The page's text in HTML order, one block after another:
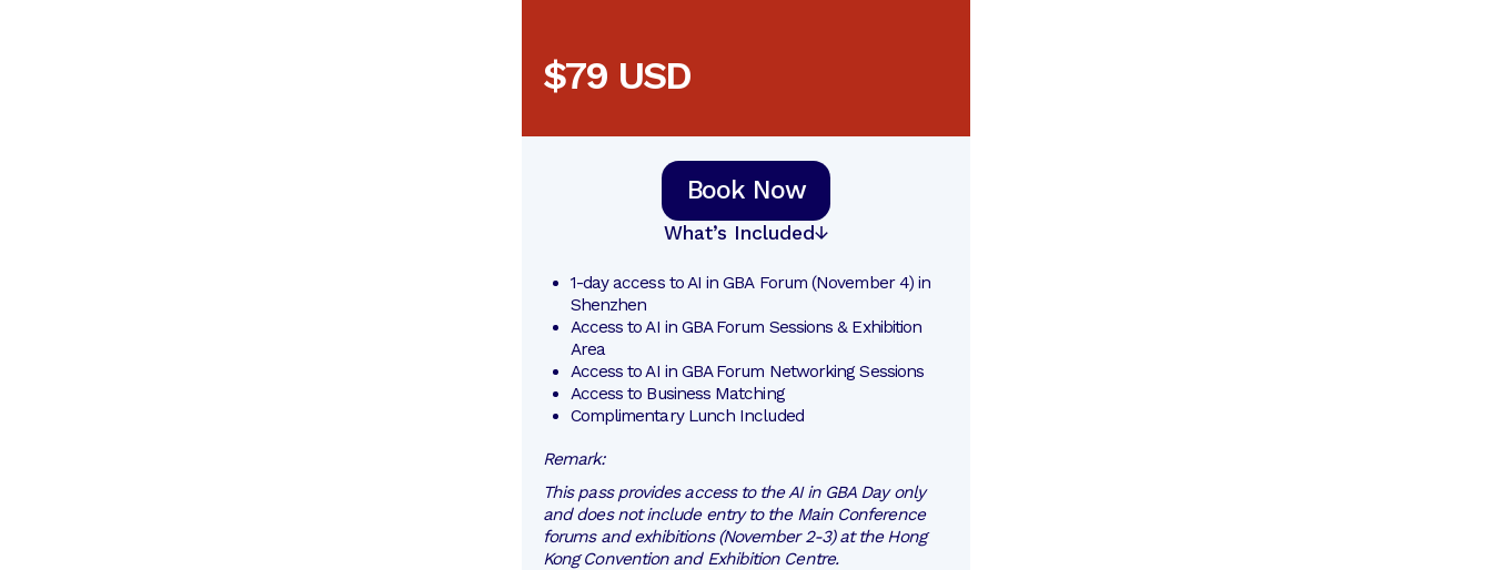
$79 USD
Book Now
What’s Included
1-day access to AI in GBA Forum (November 4) in
Shenzhen
Access to AI in GBA Forum Sessions & Exhibition
Area
Access to AI in GBA Forum Networking Sessions
Access to Business Matching
Complimentary Lunch Included
Remark:
This pass provides access to the AI in GBA Day only
and does not include entry to the Main Conference
forums and exhibitions (November 2-3) at the Hong
Kong Convention and Exhibition Centre.